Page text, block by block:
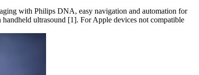
with Philips DNA, easy navigation and automation for
ultrasound [1]. For Apple devices not compatible